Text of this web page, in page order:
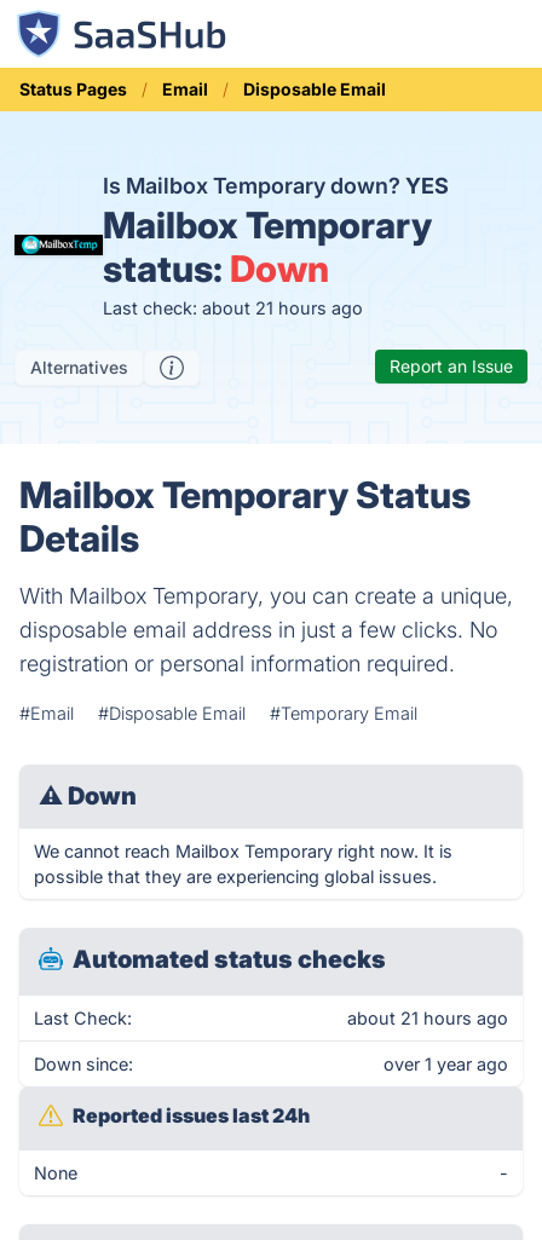
Status Pages Email Disposable Email
Is Mailbox Temporary down? YES
Mailbox Temporary
status: Down
Last check: about 21 hours ago
Alternatives Report an Issue
Mailbox Temporary Status
Details
With Mailbox Temporary, you can create a unique,
disposable email address in just a few clicks. No
registration or personal information required.
#Email #Disposable Email #Temporary Email
⚠ Down
We cannot reach Mailbox Temporary right now. It is
possible that they are experiencing global issues.
Automated status checks
Last Check: about 21 hours ago
Down since: over 1 year ago
Reported issues last 24h
None -